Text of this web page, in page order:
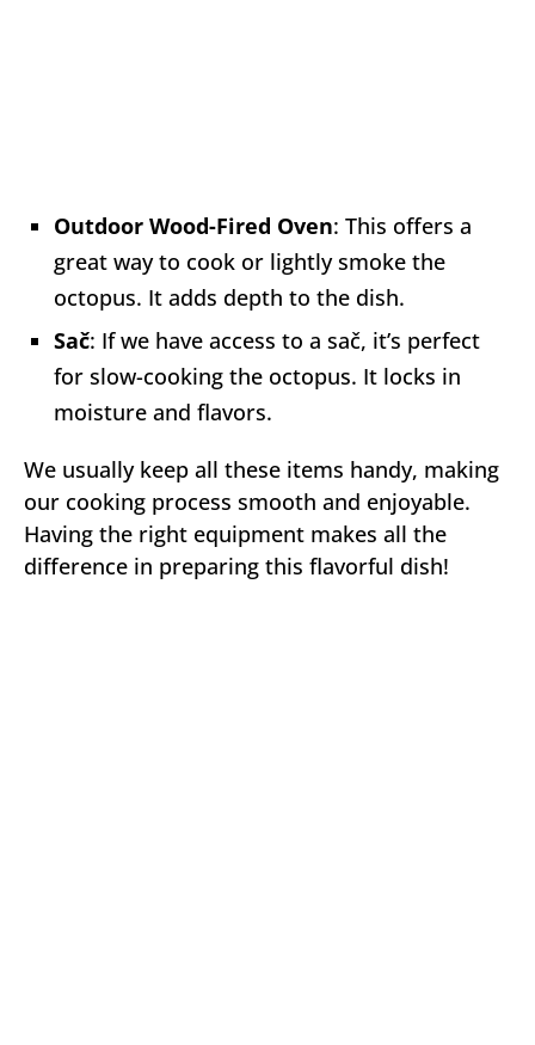
Outdoor Wood-Fired Oven: This offers a
great way to cook or lightly smoke the
octopus. It adds depth to the dish.
Sač: If we have access to a sač, it’s perfect
for slow-cooking the octopus. It locks in
moisture and flavors.
We usually keep all these items handy, making
our cooking process smooth and enjoyable.
Having the right equipment makes all the
difference in preparing this flavorful dish!